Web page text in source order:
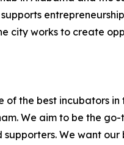
city works to create
the best incubators
We aim to be the
We want